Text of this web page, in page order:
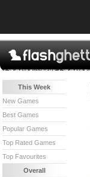
This Week
New Games
Best Games
Popular Games
Top Rated Games
Top Favourites
Overall